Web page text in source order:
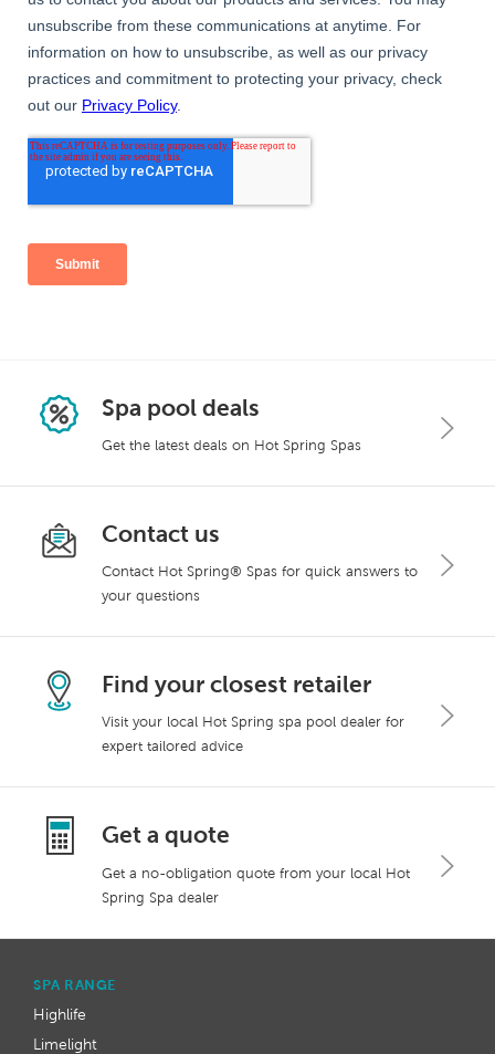
Spa pool deals
Get the latest deals on Hot Spring Spas
Contact us
Contact Hot Spring® Spas for quick answers to
your questions
Find your closest retailer
Visit your local Hot Spring spa pool dealer for
expert tailored advice
Get a quote
Get a no-obligation quote from your local Hot
Spring Spa dealer
SPA RANGE
Highlife
Limelight